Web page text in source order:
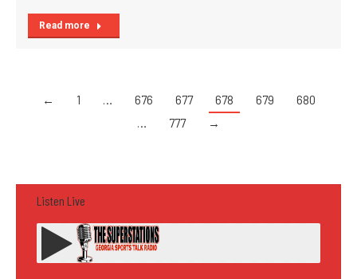
Read more
← 1 … 676 677 678 679
680
…
777 →
Listen Live